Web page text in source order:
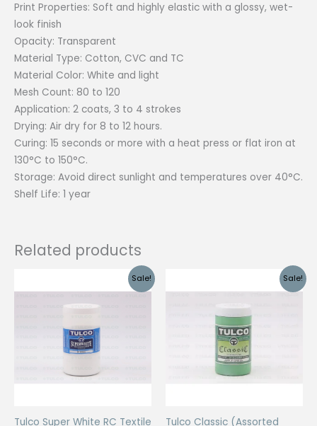
Print Properties: Soft and highly elastic with a glossy, wet-
look finish
Opacity: Transparent
Material Type: Cotton, CVC and TC
Material Color: White and light
Mesh Count: 80 to 120
Application: 2 coats, 3 to 4 strokes
Drying: Air dry for 8 to 12 hours.
Curing: 15 seconds or more with a heat press or flat iron at
130°C to 150°C.
Storage: Avoid direct sunlight and temperatures over 40°C.
Shelf Life: 1 year
Related products
Sale!
Tulco Super White RC Textile
Sale!
Tulco Classic (Assorted